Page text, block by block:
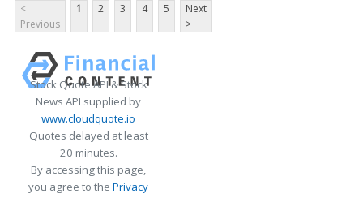
<
Previous
1 2 3 4 5
Next
>
Stock Quote API & Stock
News API supplied by
www.cloudquote.io
Quotes delayed at least
20 minutes.
By accessing this page,
you agree to the Privacy